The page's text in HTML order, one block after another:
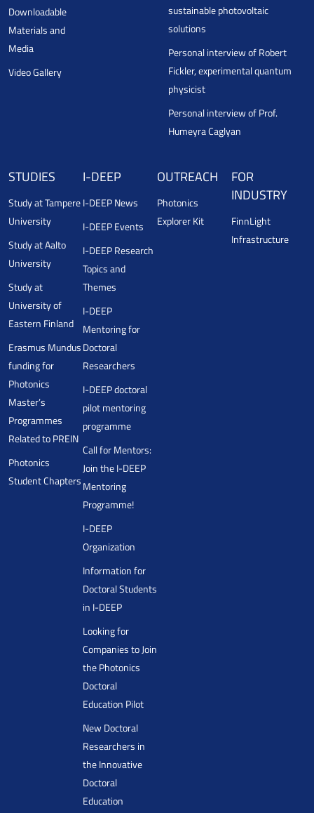
Downloadable
Materials and
Media
Video Gallery
sustainable photovoltaic
solutions
Personal interview of Robert
Fickler, experimental quantum
physicist
Personal interview of Prof.
Humeyra Caglyan
STUDIES
Study at Tampere
University
Study at Aalto
University
Study at
University of
Eastern Finland
Erasmus Mundus
funding for
Photonics
Master’s
Programmes
Related to PREIN
Photonics
Student Chapters
I-DEEP
I-DEEP News
I-DEEP Events
I-DEEP Research
Topics and
Themes
I-DEEP
Mentoring for
Doctoral
Researchers
I-DEEP doctoral
pilot mentoring
programme
Call for Mentors:
Join the I-DEEP
Mentoring
Programme!
I-DEEP
Organization
Information for
Doctoral Students
in I-DEEP
Looking for
Companies to Join
the Photonics
Doctoral
Education Pilot
New Doctoral
Researchers in
the Innovative
Doctoral
Education
OUTREACH
Photonics
Explorer Kit
FOR
INDUSTRY
FinnLight
Infrastructure